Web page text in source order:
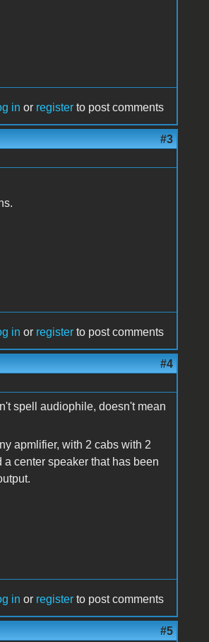
in or register to post comments
#3
in or register to post comments
#4
spell audiophile, doesn't mean
apmlifier, with 2 cabs with 2
center speaker that has been
in or register to post comments
#5